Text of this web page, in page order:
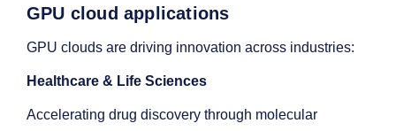
GPU cloud applications
GPU clouds are driving innovation across industries:
Healthcare & Life Sciences
Accelerating drug discovery through molecular